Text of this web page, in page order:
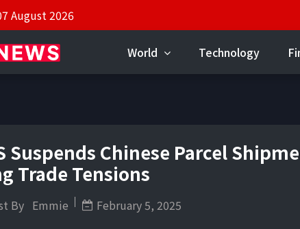
August 2026
World Technology
Suspends Chinese Parcel
Trade Tensions
By Emmie February 5, 2025